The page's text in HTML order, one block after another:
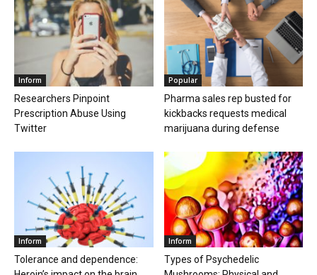
Inform
Researchers Pinpoint
Prescription Abuse Using
Twitter
Popular
Pharma sales rep busted for
kickbacks requests medical
marijuana during defense
Inform
Tolerance and dependence:
Inform
Types of Psychedelic